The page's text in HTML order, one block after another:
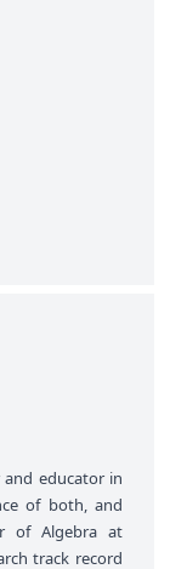
and educator in
of both, and
of Algebra at
track record